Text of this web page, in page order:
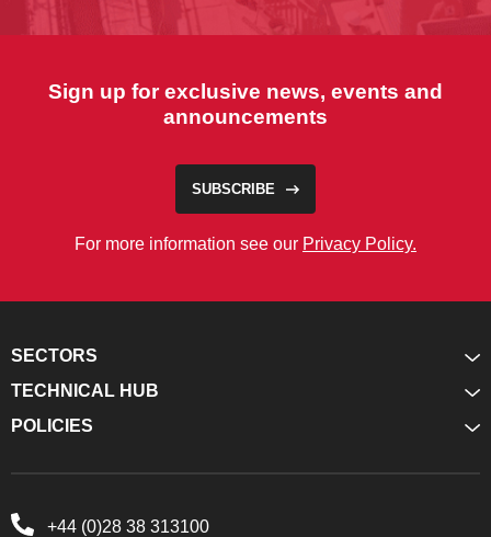
Sign up for exclusive news, events and
announcements
SUBSCRIBE
For more information see our Privacy Policy.
SECTORS
TECHNICAL HUB
POLICIES
+44 (0)28 38 313100